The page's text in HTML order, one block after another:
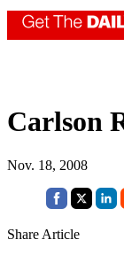
Carlson
Nov. 18, 2008
Share Article